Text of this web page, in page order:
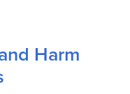
Harm